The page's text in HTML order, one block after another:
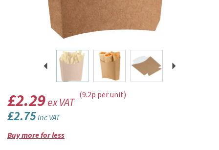
Previous
£2.29ex VAT
£2.75inc VAT
(9.2p per unit)
Buy more for less